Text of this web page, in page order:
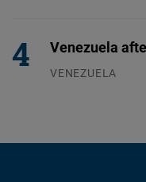
Venezuela
VENEZUELA